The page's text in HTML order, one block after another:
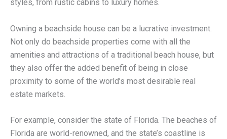
styles, from rustic cabins to luxury homes.
Owning a beachside house can be a lucrative investment.
Not only do beachside properties come with all the
amenities and attractions of a traditional beach house, but
they also offer the added benefit of being in close
proximity to some of the world’s most desirable real
estate markets.
For example, consider the state of Florida. The beaches of
Florida are world-renowned, and the state’s coastline is